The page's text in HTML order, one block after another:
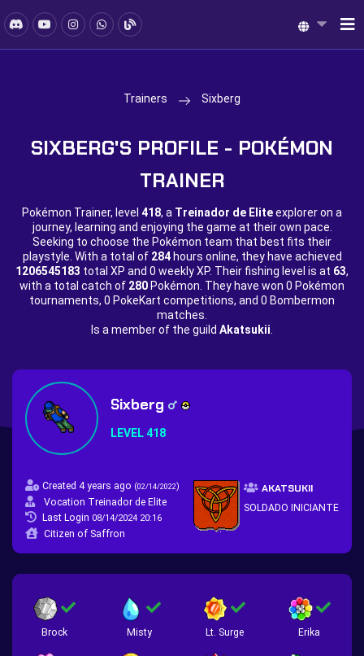
Trainers Sixberg
SIXBERG'S PROFILE - POKÉMON
TRAINER
Pokémon Trainer, level 418, a Treinador de Eliteexplorer on a
journey, learning and enjoying the game at their own pace.
Seeking to choose the Pokémon team that best fits their
playstyle. With a total of 284hours online, they have achieved
1206545183 total XP and 0 weekly XP. Their fishing level is at 63,
with a total catch of 280 Pokémon. They have won 0 Pokémon
tournaments, 0 PokeKart competitions, and 0 Bombermon
matches.
Is a member of the guild Akatsukii
Sixberg
LEVEL 418
Created 4 years ago (02/14/2022)
Vocation Treinador de Elite
Last Login 08/14/2024 20:16
Citizen of Saffron
AKATSUKII
SOLDADO INICIANTE
Brock Misty Lt. Surge Erika